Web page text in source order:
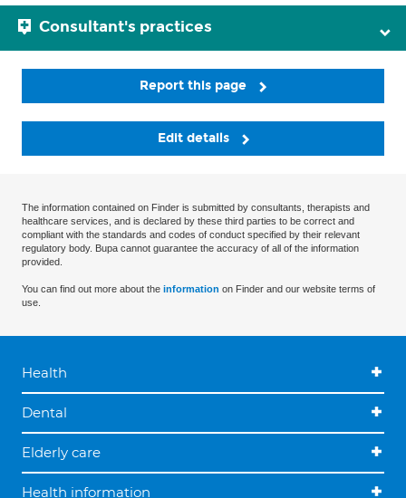
Consultant's practices
Report this page
Edit details
The information contained on Finder is submitted by consultants, therapists and
healthcare services, and is declared by these third parties to be correct and
compliant with the standards and codes of conduct specified by their relevant
regulatory body. Bupa cannot guarantee the accuracy of all of the information
provided.
You can find out more about the information on Finder and our website terms of
use.
Health
Dental
Elderly care
Health information